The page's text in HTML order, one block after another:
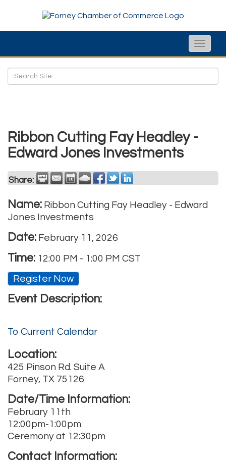
Toggle
Ribbon Cutting Fay Headley -
Edward Jones Investments
Share:
Name: Ribbon Cutting Fay Headley - Edward
Jones Investments
Date: February 11, 2026
Time: 12:00 PM - 1:00 PM CST
Register Now
Event Description:
To Current Calendar
Location:
425 Pinson Rd. Suite A
Forney, TX 75126
Date/Time Information:
February 11th
12:00pm-1:00pm
Ceremony at 12:30pm
Contact Information: